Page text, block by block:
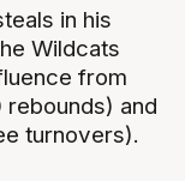
in his
Wildcats
from
and
turnovers).